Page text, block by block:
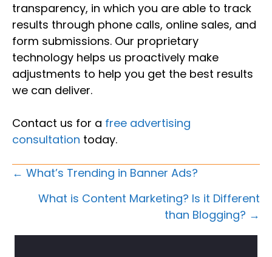
transparency, in which you are able to track
results through phone calls, online sales, and
form submissions. Our proprietary
technology helps us proactively make
adjustments to help you get the best results
we can deliver.
Contact us for a free advertising
consultation today.
Posts
Navigation
← What’s Trending in Banner Ads?
What is Content Marketing? Is it Different
than Blogging? →